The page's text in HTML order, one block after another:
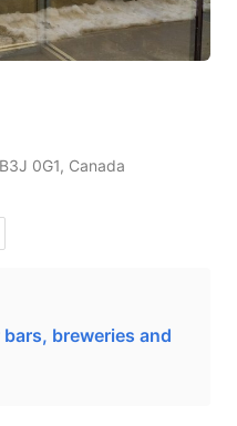
0G1, Canada
breweries and